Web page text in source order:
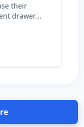
their
drawer
rarely have
scrub;
habit
coming